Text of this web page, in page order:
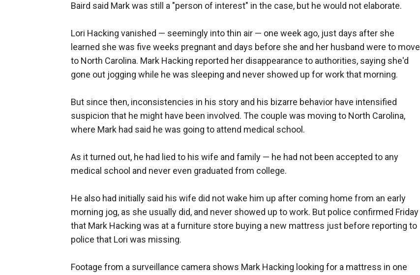
Baird said Mark was still a "person of interest" in the case, but he would not elaborate.
Lori Hacking vanished — seemingly into thin air — one week ago, just days after she
learned she was five weeks pregnant and days before she and her husband were to move
to North Carolina. Mark Hacking reported her disappearance to authorities, saying she'd
gone out jogging while he was sleeping and never showed up for work that morning.
But since then, inconsistencies in his story and his bizarre behavior have intensified
suspicion that he might have been involved. The couple was moving to North Carolina,
where Mark had said he was going to attend medical school.
As it turned out, he had lied to his wife and family — he had not been accepted to any
medical school and never even graduated from college.
He also had initially said his wife did not wake him up after coming home from an early
morning jog, as she usually did, and never showed up to work. But police confirmed Friday
that Mark Hacking was at a furniture store buying a new mattress just before reporting to
police that Lori was missing.
Footage from a surveillance camera shows Mark Hacking looking for a mattress in one